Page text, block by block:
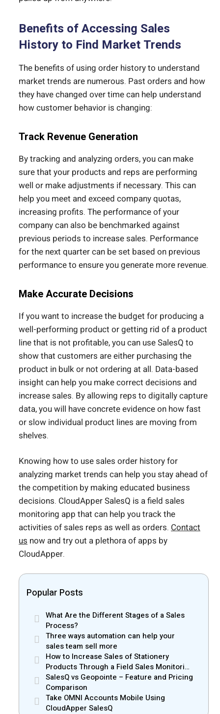
Benefits of Accessing Sales
History to Find Market Trends
The benefits of using order history to understand
market trends are numerous. Past orders and how
they have changed over time can help understand
how customer behavior is changing:
Track Revenue Generation
By tracking and analyzing orders, you can make
sure that your products and reps are performing
well or make adjustments if necessary. This can
help you meet and exceed company quotas,
increasing profits. The performance of your
company can also be benchmarked against
previous periods to increase sales. Performance
for the next quarter can be set based on previous
performance to ensure you generate more revenue.
Make Accurate Decisions
If you want to increase the budget for producing a
well-performing product or getting rid of a product
line that is not profitable, you can use SalesQ to
show that customers are either purchasing the
product in bulk or not ordering at all. Data-based
insight can help you make correct decisions and
increase sales. By allowing reps to digitally capture
data, you will have concrete evidence on how fast
or slow individual product lines are moving from
shelves.
Knowing how to use sales order history for
analyzing market trends can help you stay ahead of
the competition by making educated business
decisions. CloudApper SalesQ is a field sales
monitoring app that can help you track the
activities of sales reps as well as orders. Contact
us now and try out a plethora of apps by
CloudApper.
Popular Posts
What Are the Different Stages of a Sales
Process?
Three ways automation can help your
sales team sell more
How to Increase Sales of Stationery
Products Through a Field Sales Monitoring
App
SalesQ vs Geopointe – Feature and Pricing
Comparison
Take OMNI Accounts Mobile Using
CloudApper SalesQ